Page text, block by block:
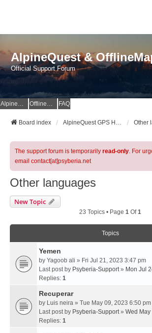
AlpineQuest &
Official Support Forum
AlpineQuest Website OfflineMaps Website FAQ
Board index AlpineQuest GPS Hiking & All-In-One Offline Maps Official Forum Other
The support forum is temporarily read-only. For
email contact[at]psyberia.net
Other languages
New Topic
23 Topics • Page 1 Of1
Topics
Yemen
by Yagoob ali » Fri Jul 21, 2023 3:47 pm
Last post by Psyberia-Support» Mon Jul
Replies: 1
Recuperar
by Luis neira » Tue May 09, 2023 6:50 pm
Last post by Psyberia-Support» Wed
Replies: 1